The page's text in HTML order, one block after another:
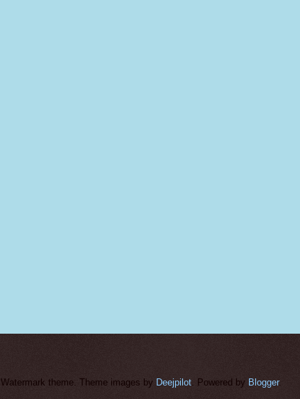
Watermark theme. Theme images by Deejpilot. Powered by Blogger.